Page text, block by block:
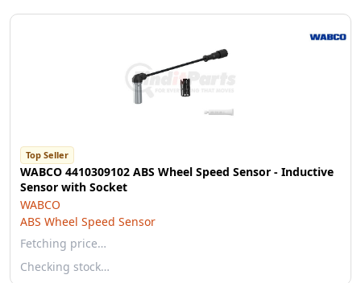
Top Seller
WABCO 4410309102 ABS Wheel Speed Sensor - Inductive
Sensor with Socket
WABCO
ABS Wheel Speed Sensor
Fetching price…
Checking stock…